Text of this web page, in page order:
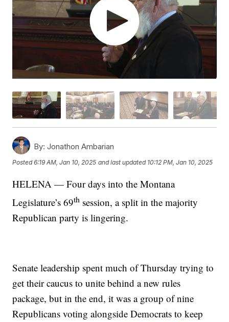
By: Jonathon Ambarian
Posted6:19 AM, Jan 10, 2025 and last updated 10:12 PM, Jan 10, 2025
HELENA — Four days into the Montana
Legislature’s 69th session, a split in the majority
Republican party is lingering.
Senate leadership spent much of Thursday trying to
get their caucus to unite behind a new rules
package, but in the end, it was a group of nine
Republicans voting alongside Democrats to keep